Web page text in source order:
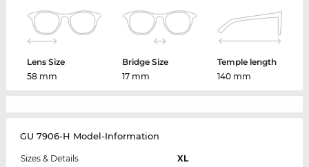
Lens Size
58 mm
Bridge Size
17 mm
Temple length
140 mm
GU 7906-H Model-Information
Sizes & Details
XL